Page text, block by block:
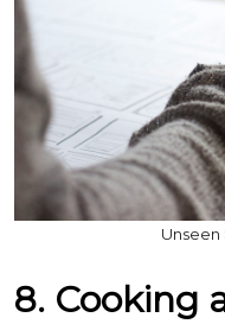
Unseen
8. Cooking